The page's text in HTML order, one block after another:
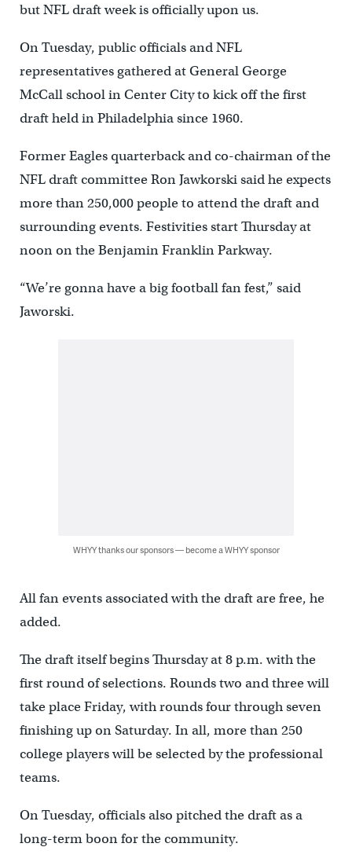
but NFL draft week is officially upon us.
On Tuesday, public officials and NFL
representatives gathered at General George
McCall school in Center City to kick off the first
draft held in Philadelphia since 1960.
Former Eagles quarterback and co-chairman of the
NFL draft committee Ron Jawkorski said he expects
more than 250,000 people to attend the draft and
surrounding events. Festivities start Thursday at
noon on the Benjamin Franklin Parkway.
“We’re gonna have a big football fan fest,” said
Jaworski.
WHYY thanks our sponsors — become a WHYY sponsor
All fan events associated with the draft are free, he
added.
The draft itself begins Thursday at 8 p.m. with the
first round of selections. Rounds two and three will
take place Friday, with rounds four through seven
finishing up on Saturday. In all, more than 250
college players will be selected by the professional
teams.
On Tuesday, officials also pitched the draft as a
long-term boon for the community.